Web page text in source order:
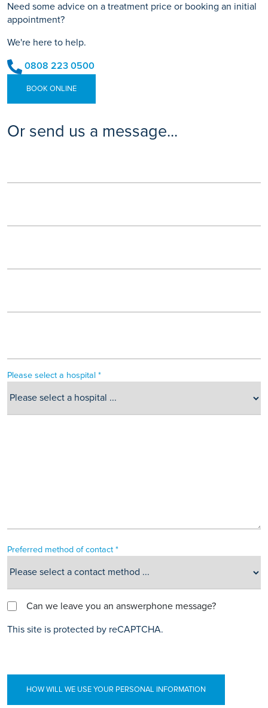
Need some advice on a treatment price or booking an initial
appointment?
We're here to help.
0808 223 0500
BOOK ONLINE
Or send us a message...
Please select a hospital *
Preferred method of contact *
Can we leave you an answerphone message?
This site is protected by reCAPTCHA.
HOW WILL WE USE YOUR PERSONAL INFORMATION